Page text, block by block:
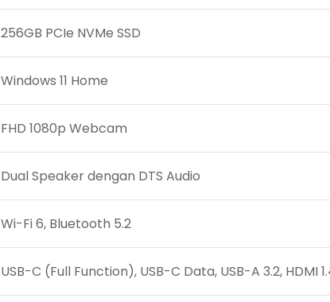
256GB PCIe NVMe SSD
Windows 11 Home
FHD 1080p Webcam
Dual Speaker dengan DTS Audio
Wi-Fi 6, Bluetooth 5.2
USB-C (Full Function), USB-C Data, USB-A 3.2, HDMI